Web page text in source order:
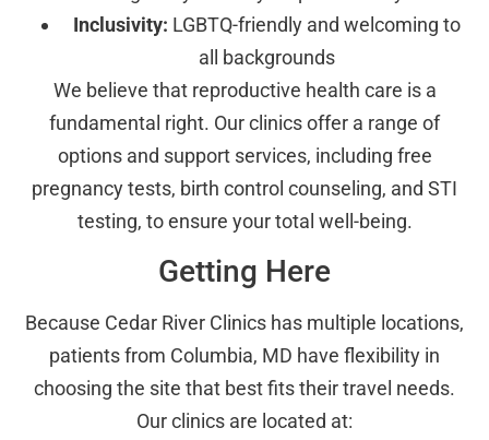
Inclusivity: LGBTQ-friendly and welcoming to
all backgrounds
We believe that reproductive health care is a
fundamental right. Our clinics offer a range of
options and support services, including free
pregnancy tests, birth control counseling, and STI
testing, to ensure your total well-being.
Getting Here
Because Cedar River Clinics has multiple locations,
patients from Columbia, MD have flexibility in
choosing the site that best fits their travel needs.
Our clinics are located at: